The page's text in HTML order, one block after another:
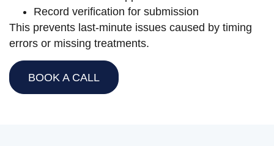
Record verification for submission
This prevents last-minute issues caused by timing
errors or missing treatments.
BOOK A CALL